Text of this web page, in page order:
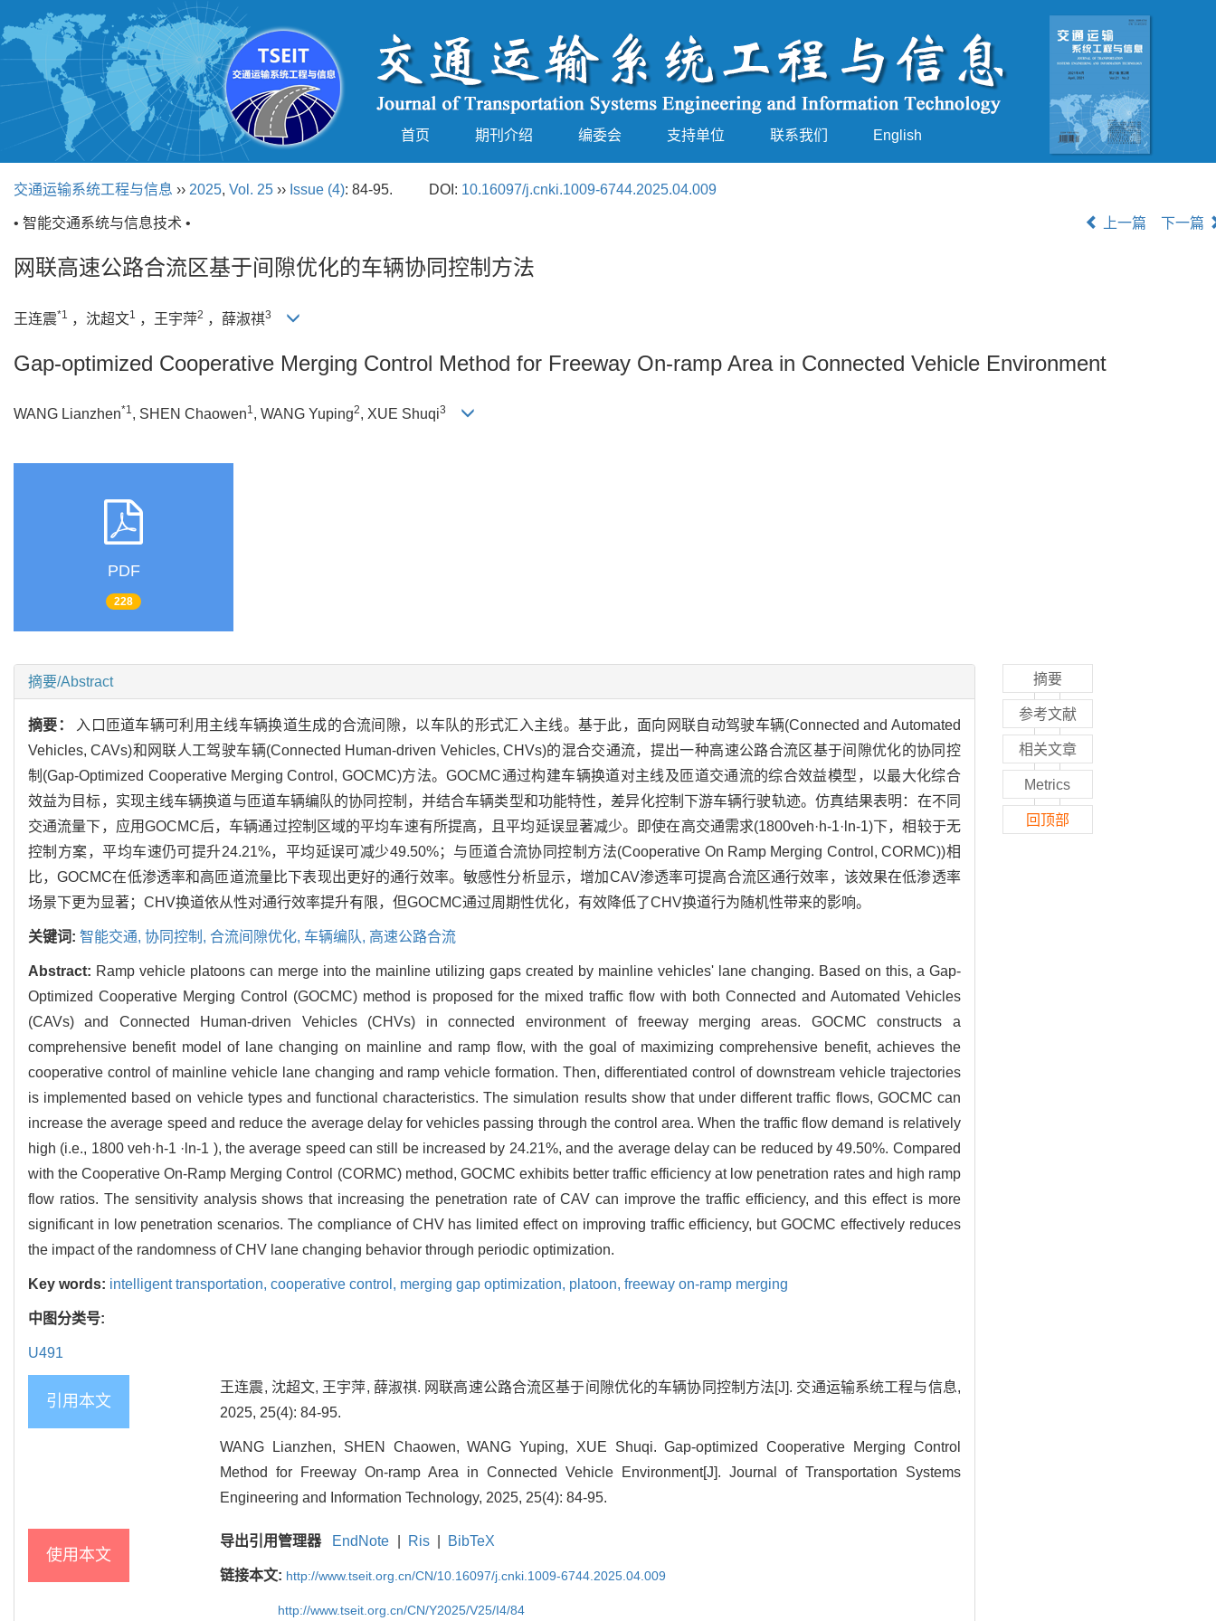
首页 期刊介绍 编委会 支持单位 联系我们 English
交通运输系统工程与信息 ›› 2025, Vol. 25 ›› Issue (4): 84-95. DOI: 10.16097/j.cnki.1009-6744.2025.04.009
• 智能交通系统与信息技术 • 上一篇 下一篇
网联高速公路合流区基于间隙优化的车辆协同控制方法
王连震*1 ，沈超文1 ，王宇萍2 ，薛淑祺3
Gap-optimized Cooperative Merging Control Method for Freeway On-ramp Area in Connected Vehicle Environment
WANG Lianzhen*1, SHEN Chaowen1, WANG Yuping2, XUE Shuqi3
PDF
228
摘要/Abstract
摘要：
入口匝道车辆可利用主线车辆换道生成的合流间隙，以车队的形式汇入主线。基于此，面向网联自动驾驶车辆(Connected and Automated
Vehicles, CAVs)和网联人工驾驶车辆(Connected Human-driven Vehicles, CHVs)的混合交通流，提出一种高速公路合流区基于间隙优化的协同控
制(Gap-Optimized Cooperative Merging Control, GOCMC)方法。GOCMC通过构建车辆换道对主线及匝道交通流的综合效益模型，以最大化综合
效益为目标，实现主线车辆换道与匝道车辆编队的协同控制，并结合车辆类型和功能特性，差异化控制下游车辆行驶轨迹。仿真结果表明：在不同
交通流量下，应用GOCMC后，车辆通过控制区域的平均车速有所提高，且平均延误显著减少。即使在高交通需求(1800veh·h-1·ln-1)下，相较于无
控制方案，平均车速仍可提升24.21%，平均延误可减少49.50%；与匝道合流协同控制方法(Cooperative On Ramp Merging Control, CORMC))相
比，GOCMC在低渗透率和高匝道流量比下表现出更好的通行效率。敏感性分析显示，增加CAV渗透率可提高合流区通行效率，该效果在低渗透率
场景下更为显著；CHV换道依从性对通行效率提升有限，但GOCMC通过周期性优化，有效降低了CHV换道行为随机性带来的影响。
关键词: 智能交通, 协同控制, 合流间隙优化, 车辆编队, 高速公路合流
Abstract: Ramp vehicle platoons can merge into the mainline utilizing gaps created by mainline vehicles' lane changing. Based on this, a Gap-
Optimized Cooperative Merging Control (GOCMC) method is proposed for the mixed traffic flow with both Connected and Automated Vehicles
(CAVs) and Connected Human-driven Vehicles (CHVs) in connected environment of freeway merging areas. GOCMC constructs a
comprehensive benefit model of lane changing on mainline and ramp flow, with the goal of maximizing comprehensive benefit, achieves the
cooperative control of mainline vehicle lane changing and ramp vehicle formation. Then, differentiated control of downstream vehicle trajectories
is implemented based on vehicle types and functional characteristics. The simulation results show that under different traffic flows, GOCMC can
increase the average speed and reduce the average delay for vehicles passing through the control area. When the traffic flow demand is relatively
high (i.e., 1800 veh·h-1 ·ln-1 ), the average speed can still be increased by 24.21%, and the average delay can be reduced by 49.50%. Compared
with the Cooperative On-Ramp Merging Control (CORMC) method, GOCMC exhibits better traffic efficiency at low penetration rates and high ramp
flow ratios. The sensitivity analysis shows that increasing the penetration rate of CAV can improve the traffic efficiency, and this effect is more
significant in low penetration scenarios. The compliance of CHV has limited effect on improving traffic efficiency, but GOCMC effectively reduces
the impact of the randomness of CHV lane changing behavior through periodic optimization.
Key words: intelligent transportation, cooperative control, merging gap optimization, platoon, freeway on-ramp merging
中图分类号:
U491
引用本文
王连震, 沈超文, 王宇萍, 薛淑祺. 网联高速公路合流区基于间隙优化的车辆协同控制方法[J]. 交通运输系统工程与信息,
2025, 25(4): 84-95.
WANG Lianzhen, SHEN Chaowen, WANG Yuping, XUE Shuqi. Gap-optimized Cooperative Merging Control
Method for Freeway On-ramp Area in Connected Vehicle Environment[J]. Journal of Transportation Systems
Engineering and Information Technology, 2025, 25(4): 84-95.
使用本文
导出引用管理器 EndNote Ris BibTeX
链接本文: http://www.tseit.org.cn/CN/10.16097/j.cnki.1009-6744.2025.04.009
http://www.tseit.org.cn/CN/Y2025/V25/I4/84
摘要
参考文献
相关文章
Metrics
回顶部